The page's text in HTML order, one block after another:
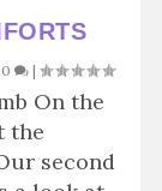
0 |
On the
the
second